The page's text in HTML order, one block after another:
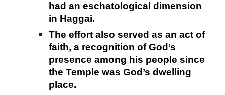
had an eschatological dimension
in Haggai.
The effort also served as an act of
faith, a recognition of God’s
presence among his people since
the Temple was God’s dwelling
place.